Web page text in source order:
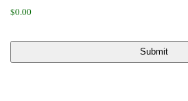
$0.00